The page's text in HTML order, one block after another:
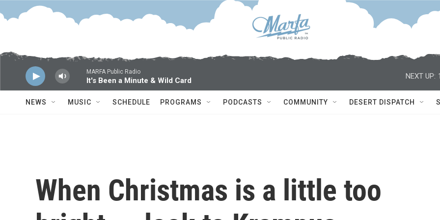
Skip to main content
MARFA Public Radio
It's Been a Minute & Wild Card
NEXT UP:
NEWS MUSIC SCHEDULE PROGRAMS PODCASTS COMMUNITY DESERT DISPATCH
When Christmas is a little too